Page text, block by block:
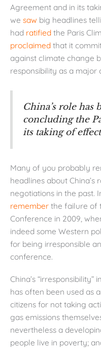
Agreement and in its
we saw big headlines
had ratified the Paris
proclaimed that it
against climate change
responsibility as a major
China’s role has
concluding the
its taking of
Many of you probably
headlines about
negotiations in the past.
remember the failure of
Conference in 2009,
indeed some Western
for being irresponsible
conference.
China’s
has often been used as
citizens for not taking
gas emissions
nevertheless a
people live in poverty;